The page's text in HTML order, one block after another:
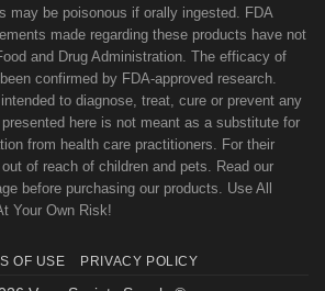
may be poisonous if orally ingested. FDA
made regarding these products have not
and Drug Administration. The efficacy of
confirmed by FDA-approved research.
to diagnose, treat, cure or prevent any
here is not meant as a substitute for
from health care practitioners. For their
of reach of children and pets. Read our
before purchasing our products. Use All
Your Own Risk!
OF USE PRIVACY POLICY